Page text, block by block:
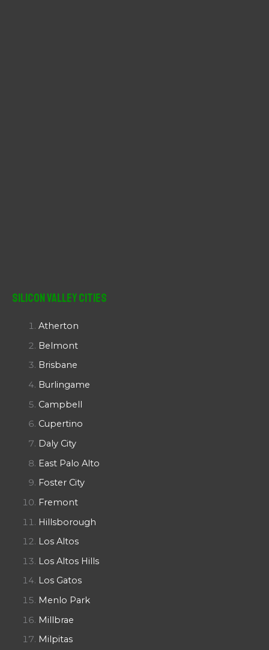
Silicon Valley Cities
Atherton
Belmont
Brisbane
Burlingame
Campbell
Cupertino
Daly City
East Palo Alto
Foster City
Fremont
Hillsborough
Los Altos
Los Altos Hills
Los Gatos
Menlo Park
Millbrae
Milpitas